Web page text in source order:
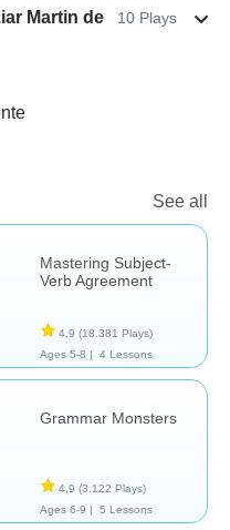
Martin de
10 Plays
See all
Mastering Subject-
Verb Agreement
4,9 (18.381 Plays)
Ages 5-8 |
4 Lessons
Grammar Monsters
4,9 (3.122 Plays)
Ages 6-9 |
5 Lessons